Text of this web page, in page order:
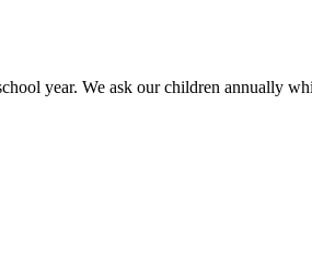
year. We ask our children annually